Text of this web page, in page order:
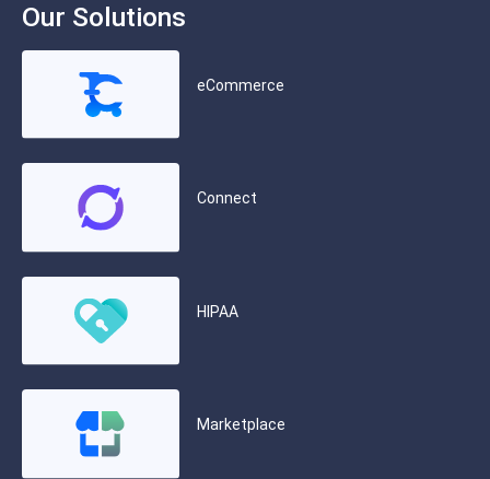
Our Solutions
eCommerce
Connect
HIPAA
Marketplace